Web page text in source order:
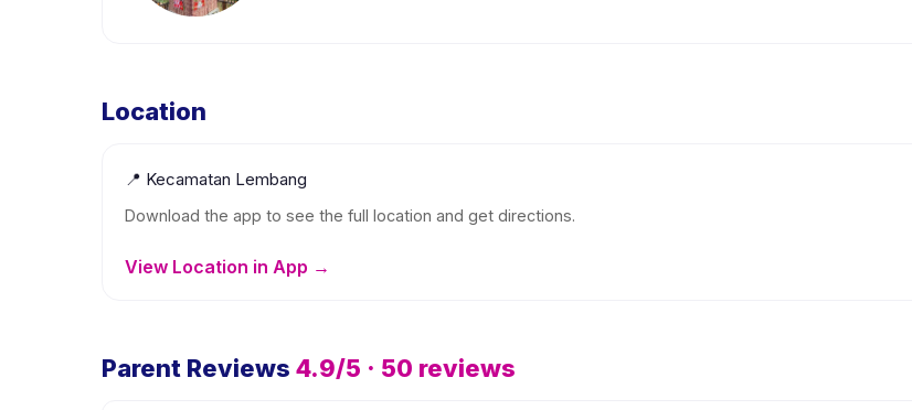
Location
📍 Kecamatan Lembang
Download the app to see the full location and get directions.
View Location in App →
Parent Reviews 4.9/5 · 50 reviews